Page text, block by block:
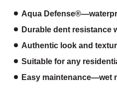
Aqua
Durable dent resistance
Authentic look and
Suitable for any
Easy maintenance—wet